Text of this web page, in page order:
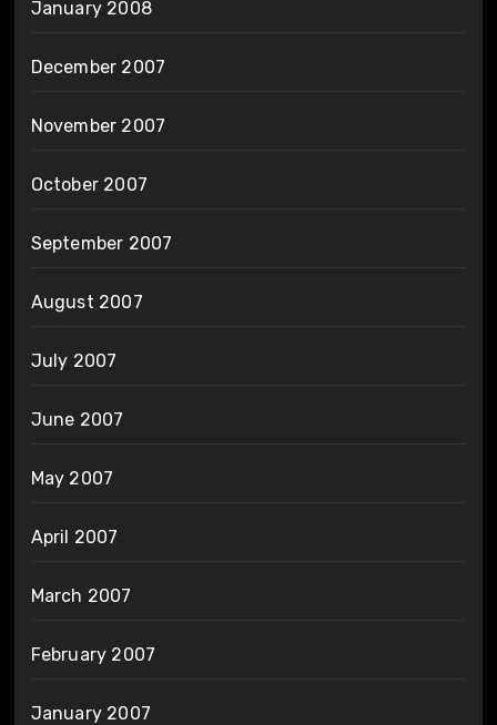
January 2008
December 2007
November 2007
October 2007
September 2007
August 2007
July 2007
June 2007
May 2007
April 2007
March 2007
February 2007
January 2007